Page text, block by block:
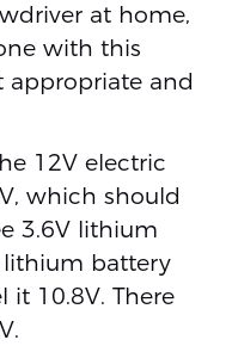
at home,
with this
appropriate and
12V electric
which should
3.6V lithium
lithium battery
it 10.8V. There